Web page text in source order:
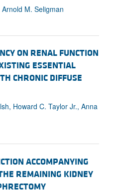
M. Seligman
ON RENAL FUNCTION
ESSENTIAL
CHRONIC DIFFUSE
Howard C. Taylor Jr., Anna
ACCOMPANYING
REMAINING KIDNEY